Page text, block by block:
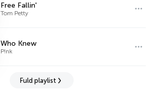
Free Fallin'
Tom Petty
Who Knew
P!nk
Fuld playlist